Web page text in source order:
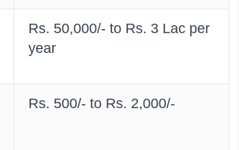
Rs. 50,000/- to Rs. 3 Lac per
year
Rs. 500/- to Rs. 2,000/-